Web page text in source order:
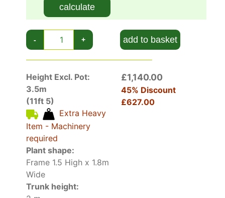
calculate
- + add to basket
Height Excl. Pot:
3.5m
(11ft 5)
Extra Heavy
Item - Machinery
required
Plant shape:
Frame 1.5 High x 1.8m
Wide
Trunk height:
£1,140.00
45% Discount
£627.00